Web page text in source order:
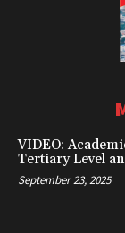
VIDEO:
Tertiary Level
September 23, 2025